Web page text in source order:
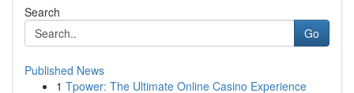
Search
Go
Published News
1 Tpower: The Ultimate Online Casino Experience